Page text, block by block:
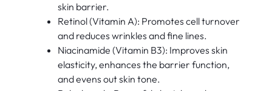
skin barrier.
Retinol (Vitamin A): Promotes cell turnover
and reduces wrinkles and fine lines.
Niacinamide (Vitamin B3): Improves skin
elasticity, enhances the barrier function,
and evens out skin tone.